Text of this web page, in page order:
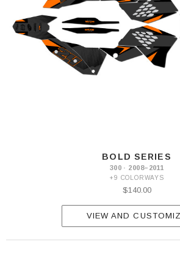
BOLD SERIES
300 · 2008–2011
+9 COLORWAYS
$140.00
VIEW AND